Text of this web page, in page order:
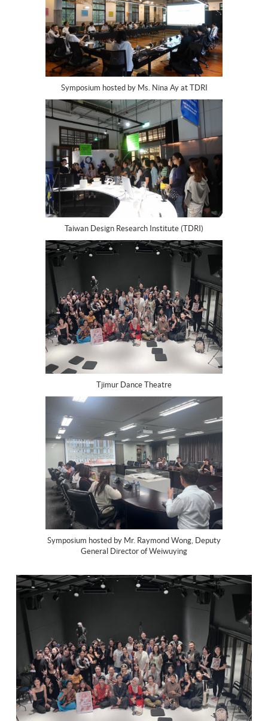
Symposium hosted by Ms. Nina Ay at TDRI
Taiwan Design Research Institute (TDRI)
Tjimur Dance Theatre
Symposium hosted by Mr. Raymond Wong, Deputy
General Director of Weiwuying